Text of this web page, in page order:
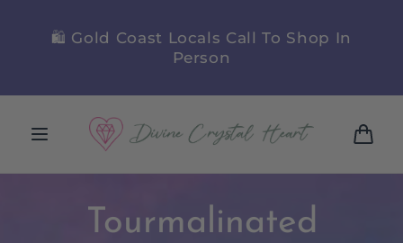
content
🛍️ Gold Coast Locals Call To Shop In
Person
Tourmalinated